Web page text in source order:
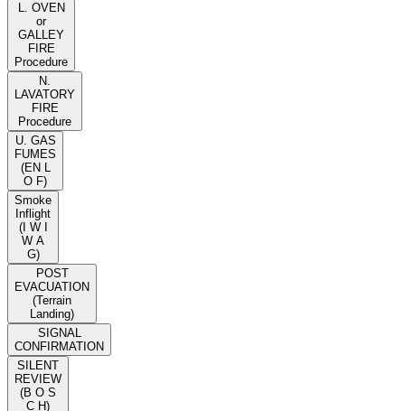
L. OVEN
or
GALLEY
FIRE
Procedure
N.
LAVATORY
FIRE
Procedure
U. GAS
FUMES
(EN L
O F)
Smoke
Inflight
(I W I
W A
G)
POST
EVACUATION
(Terrain
Landing)
SIGNAL
CONFIRMATION
SILENT
REVIEW
(B O S
C H)